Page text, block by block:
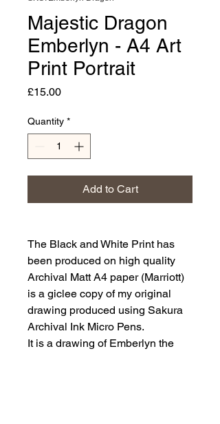
Majestic Dragon
Emberlyn - A4 Art
Print Portrait
£15.00Price
Quantity *
Add to Cart
The Black and White Print has
been produced on high quality
Archival Matt A4 paper (Marriott)
is a giclee copy of my original
drawing produced using Sakura
Archival Ink Micro Pens.
It is a drawing of Emberlyn the